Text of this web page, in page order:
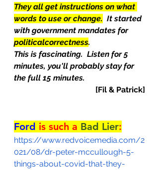
They all get instructions on what
words to use or change.
  It started
with government mandates for
politicalcorrectness.
This is fascinating.  Listen for 5
minutes, you'll probably stay for
the full 15 minutes.
[Fil & Patrick]
Ford is such a Bad Lier:
https://www.redvoicemedia.com/2
021/08/dr-peter-mccullough-5-
things-about-covid-that-they-